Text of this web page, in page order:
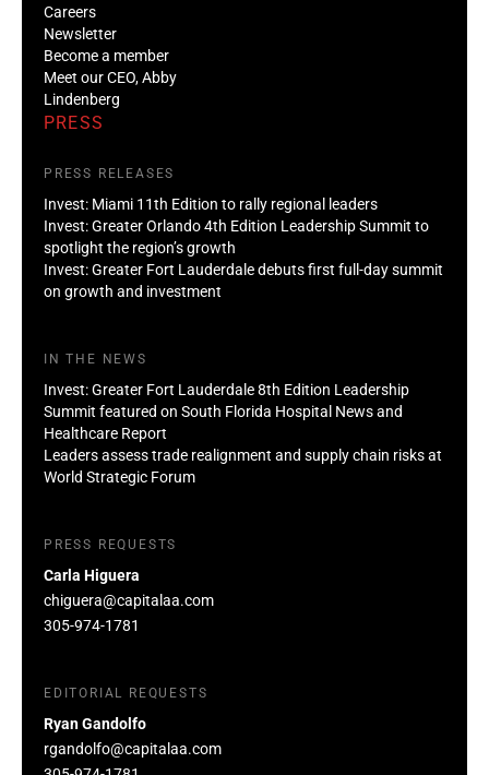
Careers
Newsletter
Become a member
Meet our CEO, Abby
Lindenberg
PRESS
PRESS RELEASES
Invest: Miami 11th Edition to rally regional leaders
Invest: Greater Orlando 4th Edition Leadership Summit to
spotlight the region’s growth
Invest: Greater Fort Lauderdale debuts first full-day summit
on growth and investment
IN THE NEWS
Invest: Greater Fort Lauderdale 8th Edition Leadership
Summit featured on South Florida Hospital News and
Healthcare Report
Leaders assess trade realignment and supply chain risks at
World Strategic Forum
PRESS REQUESTS
Carla Higuera
chiguera@capitalaa.com
305-974-1781
EDITORIAL REQUESTS
Ryan Gandolfo
rgandolfo@capitalaa.com